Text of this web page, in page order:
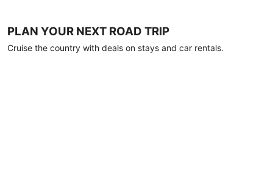
PLAN YOUR NEXT ROAD TRIP
Cruise the country with deals on stays and car rentals.